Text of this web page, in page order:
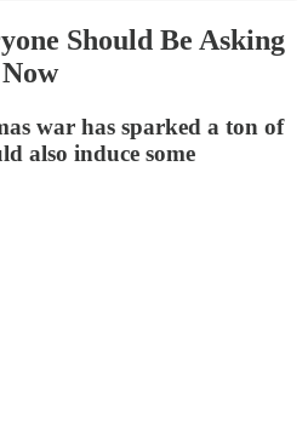
Should Be Asking
war has sparked a ton of
also induce some